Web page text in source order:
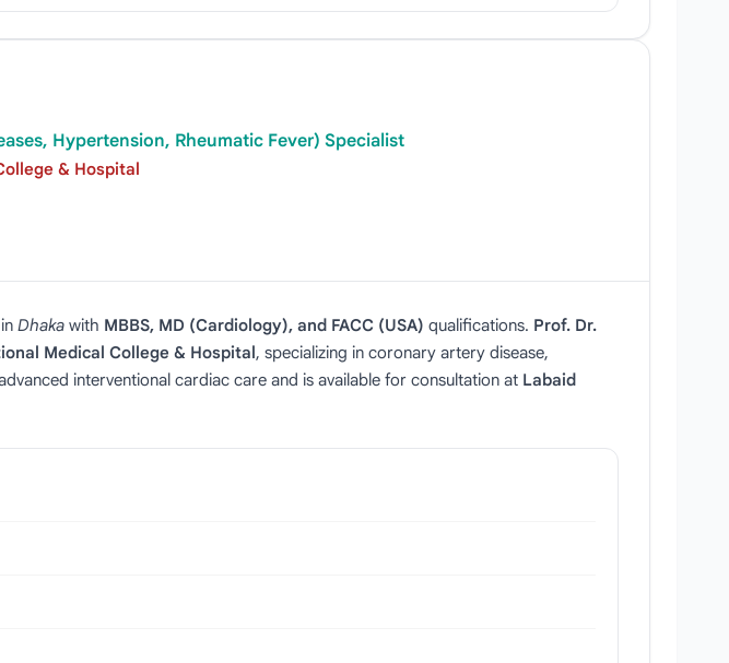
Hypertension, Rheumatic Fever) Specialist
& Hospital
in Dhaka with MBBS, MD (Cardiology), and FACC (USA) qualifications. Prof. Dr.
Medical College & Hospital, specializing in coronary artery disease,
interventional cardiac care and is available for consultation at Labaid